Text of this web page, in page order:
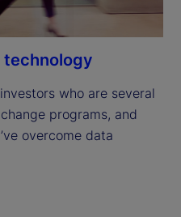
technology
who are several
programs, and
overcome data